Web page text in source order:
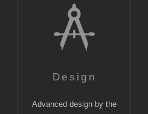
Design
Advanced design by the